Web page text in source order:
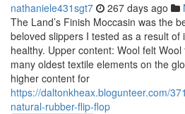
nathaniele431sgt7 267 days ago
The Land’s Finish Moccasin was the
beloved slippers I tested as a result of
healthy. Upper content: Wool felt
many oldest textile elements on the
higher content for
https://daltonkheax.blogunteer.com/
natural-rubber-flip-flop